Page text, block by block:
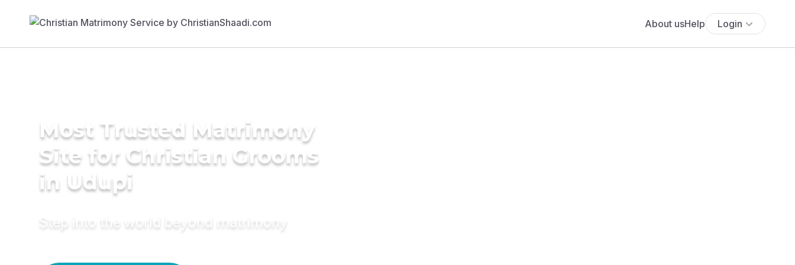
About usHelp Login
Most Trusted Matrimony
Site for Christian Grooms
in Udupi
Step into the world beyond matrimony